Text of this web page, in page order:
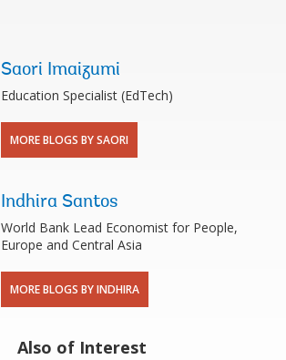
Saori Imaizumi
Education Specialist (EdTech)
MORE BLOGS BY SAORI
Indhira Santos
World Bank Lead Economist for People,
Europe and Central Asia
MORE BLOGS BY INDHIRA
Also of Interest